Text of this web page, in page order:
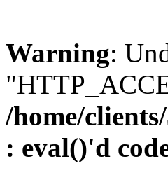
Warning:
/home/
: eval()'d